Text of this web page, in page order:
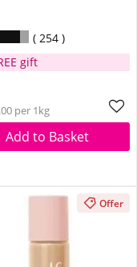
254
gift
per 1kg
Add to Basket
Offer